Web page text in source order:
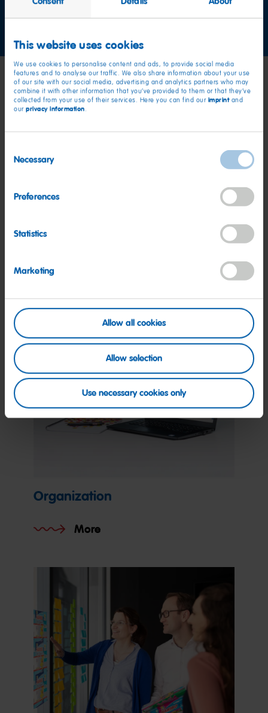
This website uses cookies
We use cookies to personalise content and ads, to provide social media
features and to analyse our traffic. We also share information about your use
of our site with our social media, advertising and analytics partners who may
combine it with other information that you’ve provided to them or that they’ve
collected from your use of their services. Here you can find our imprintand
our privacy information.
Selection
Necessary
Preferences
Statistics
Marketing
Allow all cookies
Allow selection
Use necessary cookies only
Organization
More